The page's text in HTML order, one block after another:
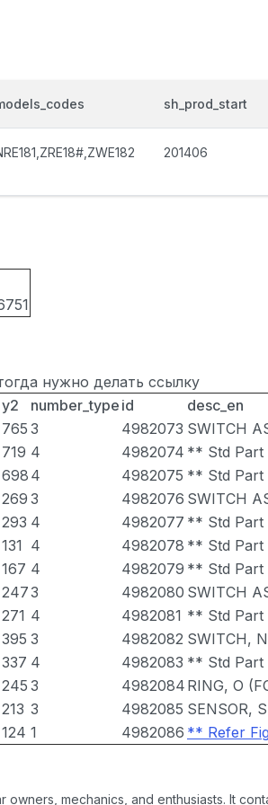
sh_prod_start
201406
нужно делать ссылку
y2 number_type id desc_en
765 3 4982073 SWITCH
719 4 4982074 ** Std Part
698 4 4982075 ** Std Part
269 3 4982076 SWITCH
293 4 4982077 ** Std Part
131 4 4982078 ** Std Part
167 4 4982079 ** Std Part
2473 4982080 SWITCH
271 4 4982081 ** Std Part
395 3 4982082 SWITCH,
337 4 4982083 ** Std Part
245 3 4982084 RING, O
213 3 4982085 SENSOR,
124 1 4982086 ** Refer Fig
mechanics, and enthusiasts. It